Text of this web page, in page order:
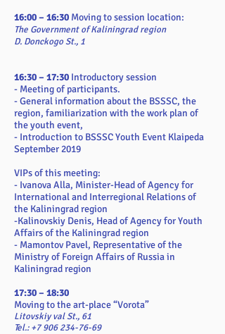
16:00 – 16:30 Moving to session location:
The Government of Kaliningrad region
D. Donckogo St., 1
16:30 – 17:30 Introductory session
- Meeting of participants.
- General information about the BSSSC, the
region, familiarization with the work plan of
the youth event,
- Introduction to BSSSC Youth Event Klaipeda
September 2019
VIPs of this meeting:
- Ivanova Alla, Minister-Head of Agency for
International and Interregional Relations of
the Kaliningrad region
-Kalinovskiy Denis, Head of Agency for Youth
Affairs of the Kaliningrad region
- Mamontov Pavel, Representative of the
Ministry of Foreign Affairs of Russia in
Kaliningrad region
17:30 – 18:30
Moving to the art-place “Vorota”
Litovskiy val St., 61
Tel.:+7 906 234-76-69